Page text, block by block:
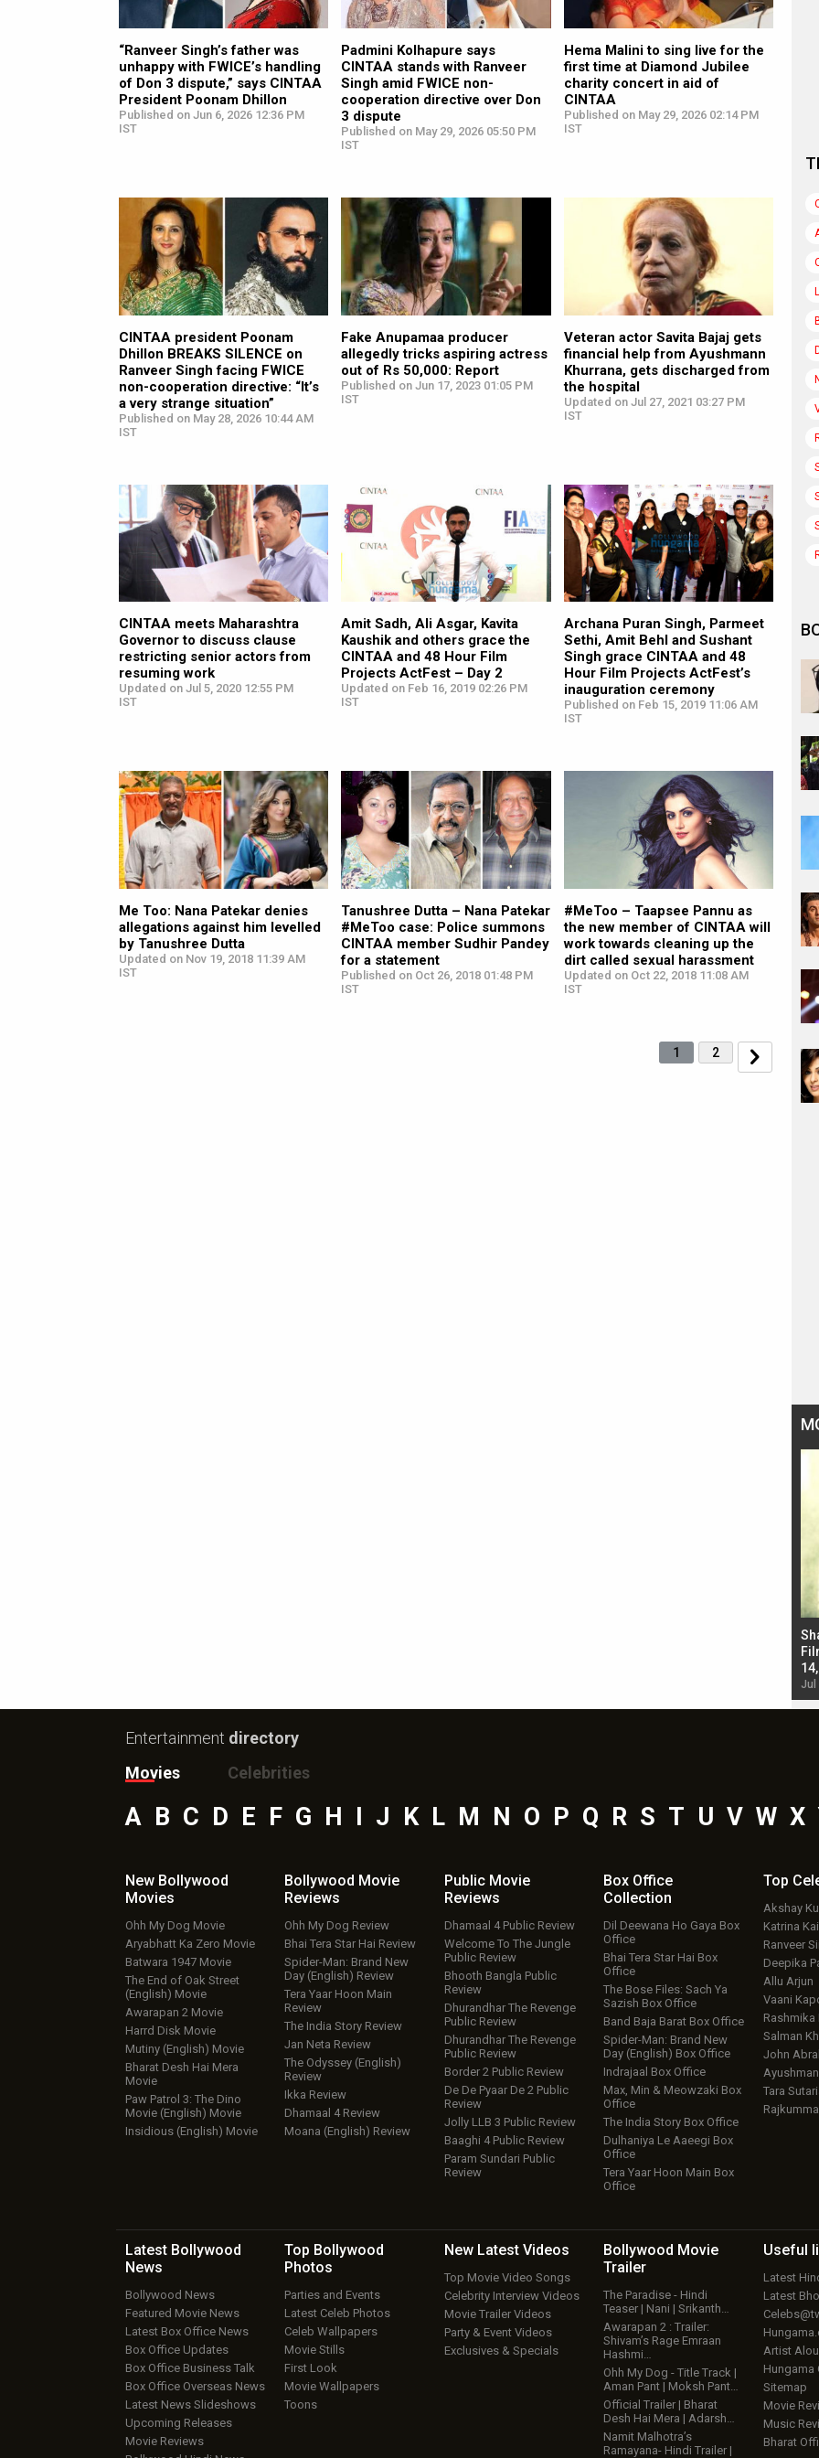
“Ranveer Singh’s father was
unhappy with FWICE’s handling
of Don 3 dispute,” says CINTAA
President Poonam Dhillon
Published on Jun 6, 2026 12:36 PM
IST
Padmini Kolhapure says
CINTAA stands with Ranveer
Singh amid FWICE non-
cooperation directive over Don
3 dispute
Published on May 29, 2026 05:50 PM
IST
Hema Malini to sing live for the
first time at Diamond Jubilee
charity concert in aid of
CINTAA
Published on May 29, 2026 02:14 PM
IST
CINTAA president Poonam
Dhillon BREAKS SILENCE on
Ranveer Singh facing FWICE
non-cooperation directive: “It’s
a very strange situation”
Published on May 28, 2026 10:44 AM
IST
Fake Anupamaa producer
allegedly tricks aspiring actress
out of Rs 50,000: Report
Published on Jun 17, 2023 01:05 PM
IST
Veteran actor Savita Bajaj gets
financial help from Ayushmann
Khurrana, gets discharged from
the hospital
Updated on Jul 27, 2021 03:27 PM
IST
CINTAA meets Maharashtra
Governor to discuss clause
restricting senior actors from
resuming work
Updated on Jul 5, 2020 12:55 PM
IST
Amit Sadh, Ali Asgar, Kavita
Kaushik and others grace the
CINTAA and 48 Hour Film
Projects ActFest – Day 2
Updated on Feb 16, 2019 02:26 PM
IST
Archana Puran Singh, Parmeet
Sethi, Amit Behl and Sushant
Singh grace CINTAA and 48
Hour Film Projects ActFest’s
inauguration ceremony
Published on Feb 15, 2019 11:06 AM
IST
Me Too: Nana Patekar denies
allegations against him levelled
by Tanushree Dutta
Updated on Nov 19, 2018 11:39 AM
IST
Tanushree Dutta – Nana Patekar
#MeToo case: Police summons
CINTAA member Sudhir Pandey
for a statement
Published on Oct 26, 2018 01:48 PM
IST
#MeToo – Taapsee Pannu as
the new member of CINTAA will
work towards cleaning up the
dirt called sexual harassment
Updated on Oct 22, 2018 11:08 AM
IST
1 2
Jul
Entertainment directory
Movies
Celebrities
A B C D E F G H J K L M N O P Q R S T U V W X
New Bollywood
Movies
Ohh My Dog Movie
Aryabhatt Ka Zero Movie
Batwara 1947 Movie
The End of Oak Street
(English) Movie
Awarapan 2 Movie
Harrd Disk Movie
Mutiny (English) Movie
Bharat Desh Hai Mera
Movie
Paw Patrol 3: The Dino
Movie (English) Movie
Insidious (English) Movie
Bollywood Movie
Reviews
Ohh My Dog Review
Bhai Tera Star Hai Review
Spider-Man: Brand New
Day (English) Review
Tera Yaar Hoon Main
Review
The India Story Review
Jan Neta Review
The Odyssey (English)
Review
Ikka Review
Dhamaal 4 Review
Moana (English) Review
Public Movie
Reviews
Dhamaal 4 Public Review
Welcome To The Jungle
Public Review
Bhooth Bangla Public
Review
Dhurandhar The Revenge
Public Review
Dhurandhar The Revenge
Public Review
Border 2 Public Review
De De Pyaar De 2 Public
Review
Jolly LLB 3 Public Review
Baaghi 4 Public Review
Param Sundari Public
Review
Box Office
Collection
Dil Deewana Ho Gaya Box
Office
Bhai Tera Star Hai Box
Office
The Bose Files: Sach Ya
Sazish Box Office
Band Baja Barat Box Office
Spider-Man: Brand New
Day (English) Box Office
Indrajaal Box Office
Max, Min & Meowzaki Box
Office
The India Story Box Office
Dulhaniya Le Aaeegi Box
Office
Tera Yaar Hoon Main Box
Office
Top
Akshay
Katrina
Ranveer
Deepika
Allu Arjun
Vaani
Rashmika
Salman
John
Tara
Latest Bollywood
News
Bollywood News
Featured Movie News
Latest Box Office News
Box Office Updates
Box Office Business Talk
Box Office Overseas News
Latest News Slideshows
Upcoming Releases
Movie Reviews
Top Bollywood
Photos
Parties and Events
Latest Celeb Photos
Celeb Wallpapers
Movie Stills
First Look
Movie Wallpapers
Toons
New Latest Videos
Top Movie Video Songs
Celebrity Interview Videos
Movie Trailer Videos
Party & Event Videos
Exclusives & Specials
Bollywood Movie
Trailer
The Paradise - Hindi
Teaser | Nani | Srikanth…
Awarapan 2 : Trailer:
Shivam’s Rage Emraan
Hashmi…
Ohh My Dog - Title Track |
Aman Pant | Moksh Pant…
Official Trailer | Bharat
Desh Hai Mera | Adarsh…
Namit Malhotra’s
Ramayana- Hindi Trailer |
Useful
Latest
Latest
Artist
Hungama
Sitemap
Movie
Music
Bharat